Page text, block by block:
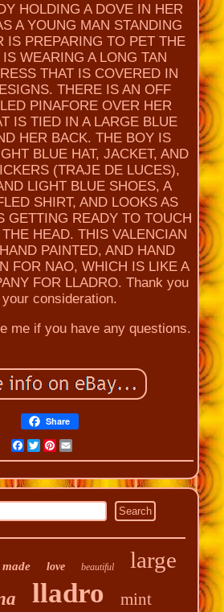
HOLDING A DOVE IN HER
A YOUNG MAN STANDING
IS PREPARING TO PET THE
WEARING A LONG TAN
THAT IS COVERED IN
THERE IS AN OFF
PINAFORE OVER HER
IS TIED IN A LARGE BLUE
HER BACK. THE BOY IS
BLUE HAT, JACKET, AND
(TRAJE DE LUCES),
LIGHT BLUE SHOES, A
SHIRT, AND LOOKS AS
GETTING READY TO TOUCH
HEAD. THIS VALENCIAN
PAINTED, AND HAND
FOR NAO, WHICH IS LIKE A
FOR LLADRO. Thank you
consideration.
me if you have any questions.
Share
Facebook
Twitter
Pinterest
Email
made love beautiful large
lladro mint